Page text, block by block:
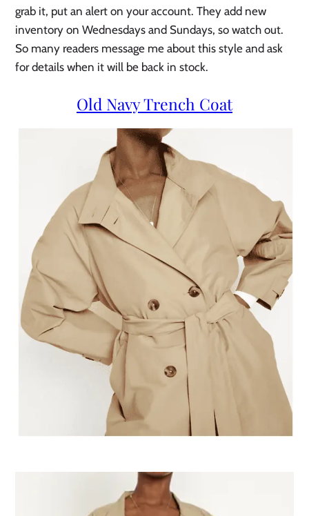
grab it, put an alert on your account. They add new
inventory on Wednesdays and Sundays, so watch out.
So many readers message me about this style and ask
for details when it will be back in stock.
Old Navy Trench Coat